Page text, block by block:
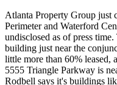
Atlanta Property Group just
Perimeter and Waterford
undisclosed as of press time.
building just near the
little more than 60% leased,
5555 Triangle Parkway is
Rodbell says it's buildings